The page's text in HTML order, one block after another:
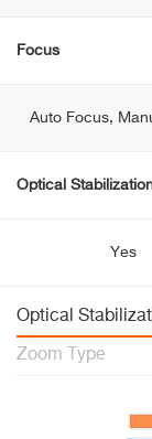
Focus
Auto Focus,
Optical
Yes
Optical
Zoom Type